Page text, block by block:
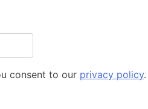
consent to our privacy policy.